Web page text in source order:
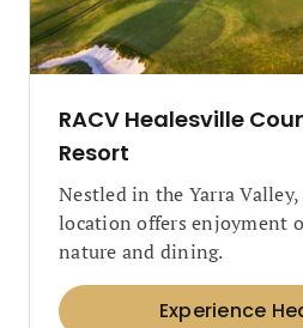
RACV Healesville
Resort
Nestled in the Yarra
location offers enjoyment
nature and dining.
Experience